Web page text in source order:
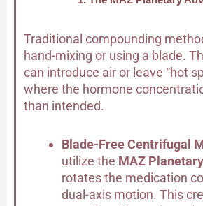
Traditional compounding
hand-mixing or using a blade.
can introduce air or leave “hot
where the hormone
than intended.
Blade-Free Centrifugal
utilize the MAZ
rotates the medication
dual-axis motion. This